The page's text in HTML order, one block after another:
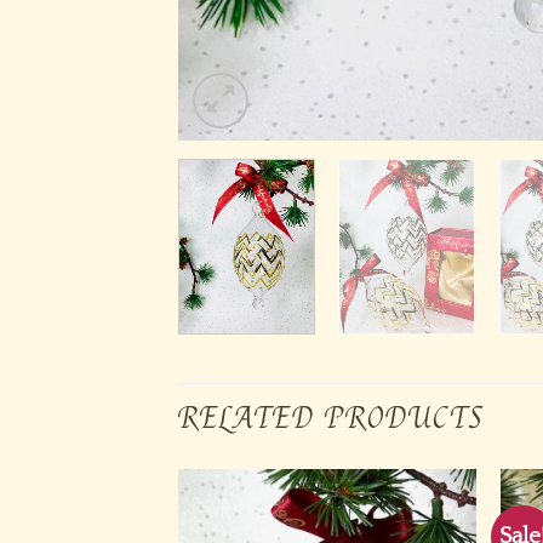
RELATED PRODUCTS